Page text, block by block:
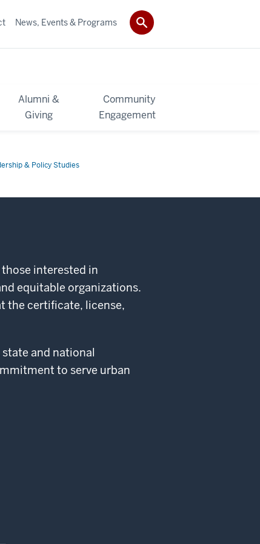
Alumni &
Giving
Community
Engagement
News, Events & Programs
& Policy Studies
interested in
equitable organizations.
the certificate, license,
and national
to serve urban